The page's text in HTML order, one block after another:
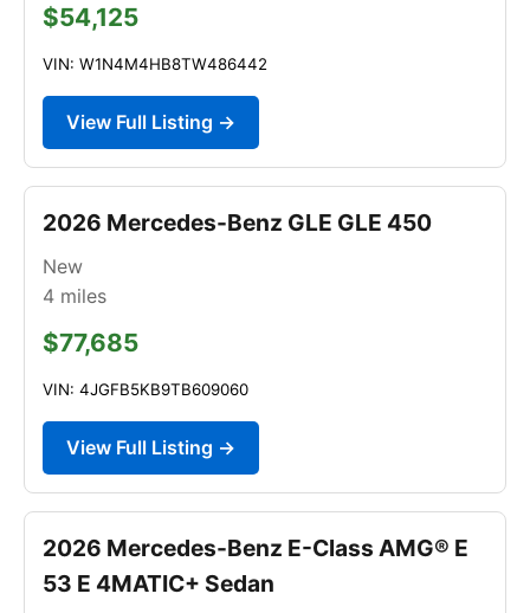
$54,125
VIN: W1N4M4HB8TW486442
View Full Listing →
2026 Mercedes-Benz GLE GLE 450
New
4 miles
$77,685
VIN: 4JGFB5KB9TB609060
View Full Listing →
2026 Mercedes-Benz E-Class AMG® E
53 E 4MATIC+ Sedan